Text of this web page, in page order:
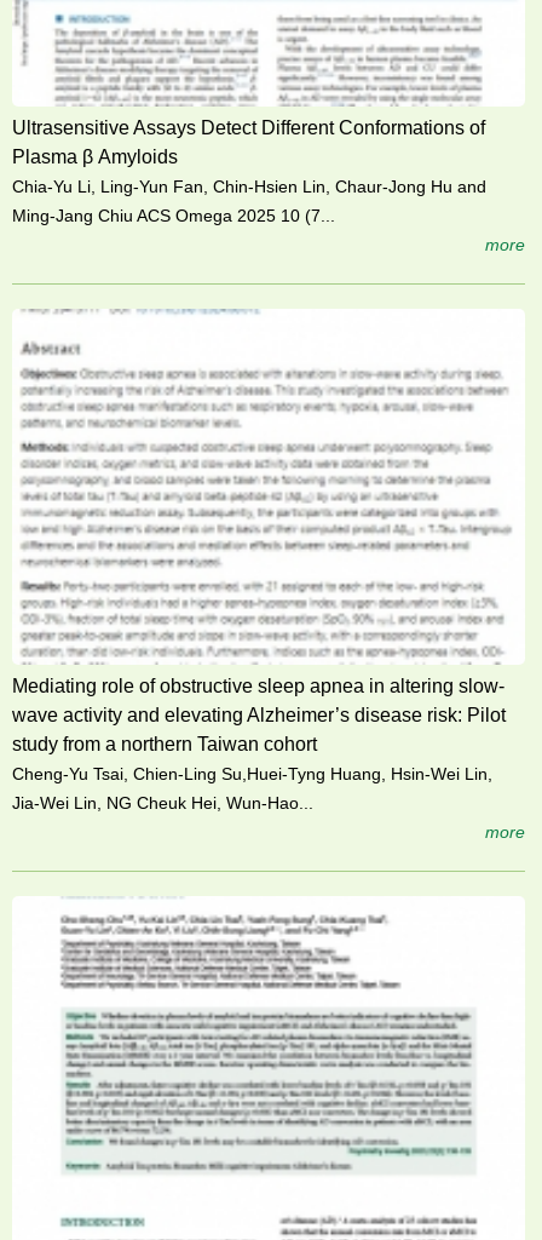
Ultrasensitive Assays Detect Different Conformations of
Plasma β Amyloids
Chia-Yu Li, Ling-Yun Fan, Chin-Hsien Lin, Chaur-Jong Hu and
Ming-Jang Chiu ACS Omega 2025 10 (7...
more
Mediating role of obstructive sleep apnea in altering slow-
wave activity and elevating Alzheimer’s disease risk: Pilot
study from a northern Taiwan cohort
Cheng-Yu Tsai, Chien-Ling Su,Huei-Tyng Huang, Hsin-Wei Lin,
Jia-Wei Lin, NG Cheuk Hei, Wun-Hao...
more